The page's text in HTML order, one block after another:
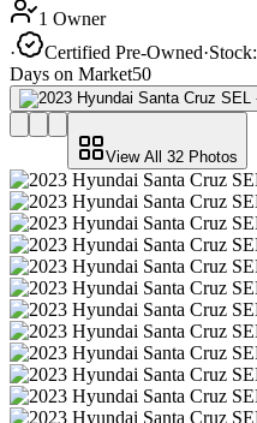
1 Owner
·
Certified Pre-Owned·Stock:
Days on Market50
View All 32 Photos